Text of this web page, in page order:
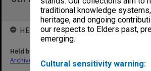
traditional knowledge systems,
heritage, and ongoing
our respects to Elders past,
emerging.
Cultural sensitivity warning:
Aug.1974 Papers Divided
HELD BY
Held by
Archives